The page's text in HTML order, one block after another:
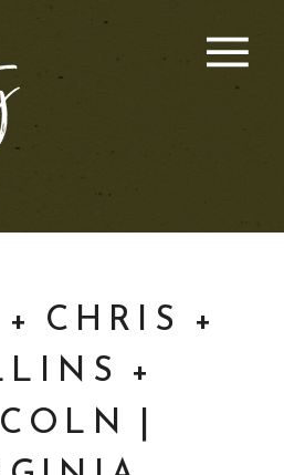
CHRIS +
+
|